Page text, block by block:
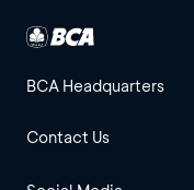
BCA Headquarters
Contact Us